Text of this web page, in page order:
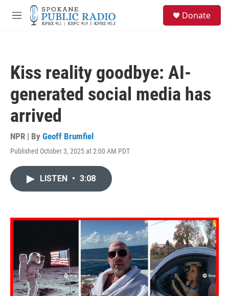
Skip to main content
M
Donate
Kiss reality goodbye: AI-
generated social media has
arrived
NPR | By Geoff Brumfiel
Published October 3, 2025 at 2:00 AM PDT
LISTEN • 3:08